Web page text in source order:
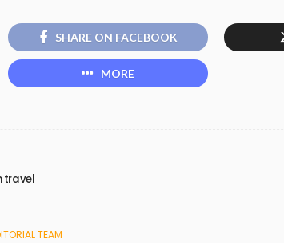
SHARE ON FACEBOOK
MORE
travel
TEAM